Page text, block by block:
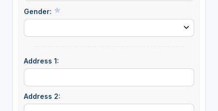
Gender:
Address 1:
Address 2: